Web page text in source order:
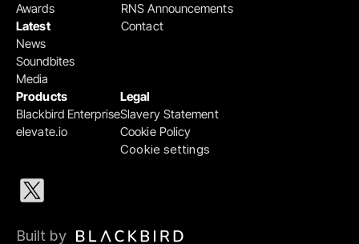
Products
Blackbird Enterprise
elevate.io
Legal
Slavery Statement
Cookie Policy
Cookie settings
RNS Announcements
Contact
Awards
Latest
News
Soundbites
Media
Built by